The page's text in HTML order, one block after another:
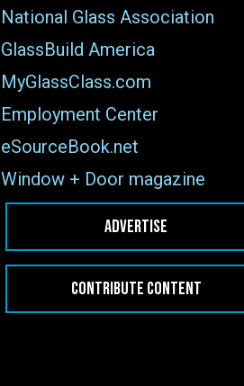
National Glass Association
GlassBuild America
MyGlassClass.com
Employment Center
eSourceBook.net
Window + Door magazine
ADVERTISE
CONTRIBUTE CONTENT